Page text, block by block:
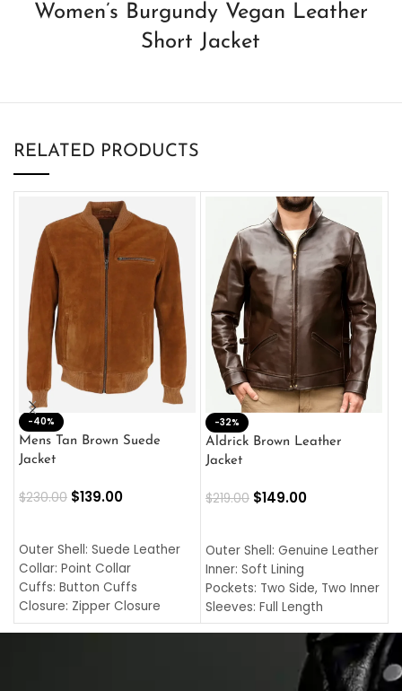
Women’s Burgundy Vegan Leather
Short Jacket
RELATED PRODUCTS
-40%
Mens Tan Brown Suede
Jacket
$230.00 $139.00
Outer Shell: Suede Leather
Collar: Point Collar
Cuffs: Button Cuffs
Closure: Zipper Closure
Pocket: Front Pocket with
-32%
Aldrick Brown Leather
Jacket
$219.00 $149.00
Outer Shell: Genuine Leather
Inner: Soft Lining
Pockets: Two Side, Two Inner
Sleeves: Full Length
Collar: Turndown Style
Cuffs: Buttoned Cuffs
Closure: YKK Zipper